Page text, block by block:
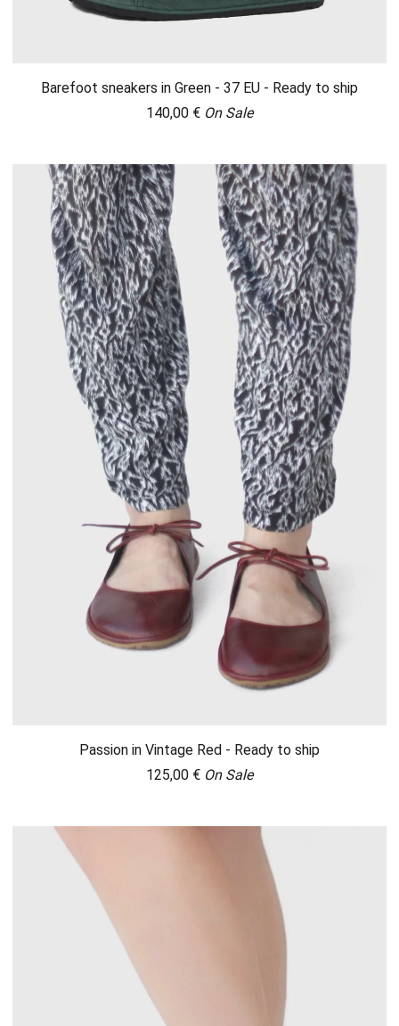
Barefoot sneakers in Green - 37 EU - Ready to ship
140,00 € On Sale
Passion in Vintage Red - Ready to ship
125,00 € On Sale